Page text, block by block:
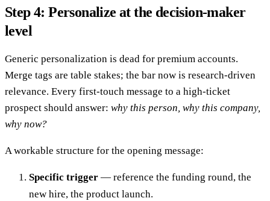
Step 4: Personalize at the decision-maker
level
Generic personalization is dead for premium accounts.
Merge tags are table stakes; the bar now is research-driven
relevance. Every first-touch message to a high-ticket
prospect should answer: why this person, why this company,
why now?
A workable structure for the opening message:
Specific trigger — reference the funding round, the
new hire, the product launch.